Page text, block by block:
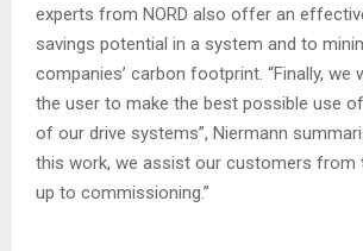
experts from NORD also offer an
savings potential in a system and to
companies’ carbon footprint. “Finally, we
the user to make the best possible use
of our drive systems”, Niermann
this work, we assist our customers from
up to commissioning.”